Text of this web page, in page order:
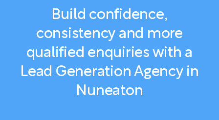
Build confidence,
consistency and more
qualified enquiries with a
Lead Generation Agency in
Nuneaton